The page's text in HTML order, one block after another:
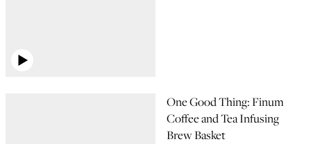
One Good Thing: Finum
Coffee and Tea Infusing
Brew Basket